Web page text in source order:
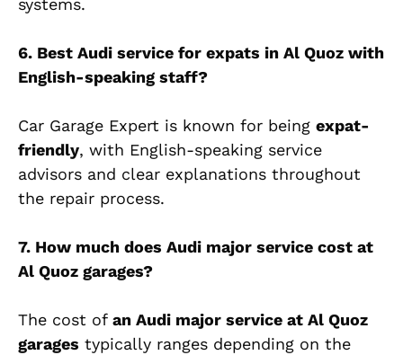
systems.
6. Best Audi service for expats in Al Quoz with
English-speaking staff?
Car Garage Expert is known for being expat-
friendly, with English-speaking service
advisors and clear explanations throughout
the repair process.
7. How much does Audi major service cost at
Al Quoz garages?
The cost of an Audi major service at Al Quoz
garages typically ranges depending on the